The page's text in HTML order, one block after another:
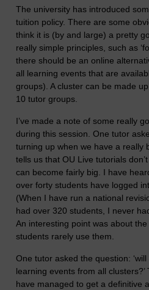
The university has introduced
tuition policy. There are some
think it is (by and large) a pretty
really simple principles, such as
there should be an online
all learning events that are
groups). A cluster can be made
10 tutor groups.
I’ve made a note of some really
during this session. One tutor
turning up when we have a really
tells us that OU Live tutorials
can become fairly big. I have
over forty students have logged
(When I have run a national
had over 320 students, I never
An interesting point was about
students rarely use them.
One tutor asked the question:
learning events from all clusters?’
have managed to get a definitive